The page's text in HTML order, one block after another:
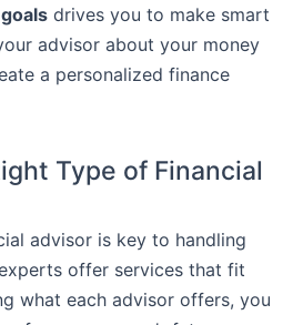
drives you to make smart
advisor about your money
a personalized finance
Type of Financial
advisor is key to handling
offer services that fit
what each advisor offers, you